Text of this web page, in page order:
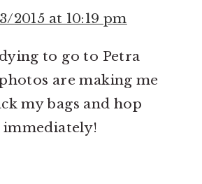
2015 at 10:19 pm
to go to Petra
are making me
my bags and hop